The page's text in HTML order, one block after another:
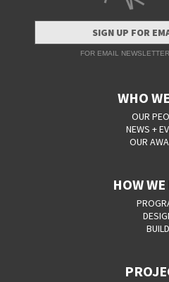
SIGN UP FOR
FOR EMAIL
WHO
OUR
NEWS +
OUR
HOW
BUILD